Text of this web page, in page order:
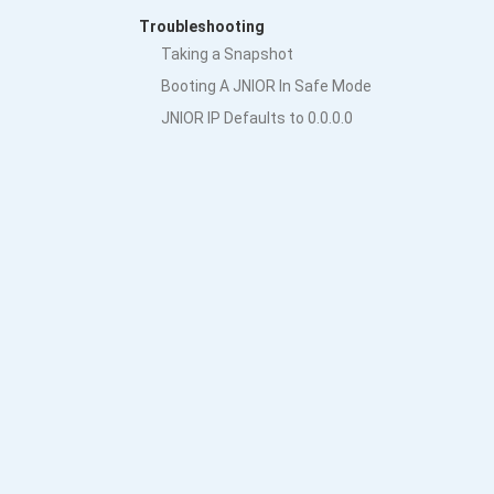
Troubleshooting
Taking a Snapshot
Booting A JNIOR In Safe Mode
JNIOR IP Defaults to 0.0.0.0